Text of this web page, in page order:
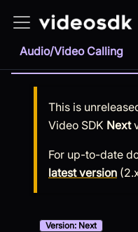
Audio/Video Calling
This is
Video SDK Next
For up-to-date
latest version (
Version: Next